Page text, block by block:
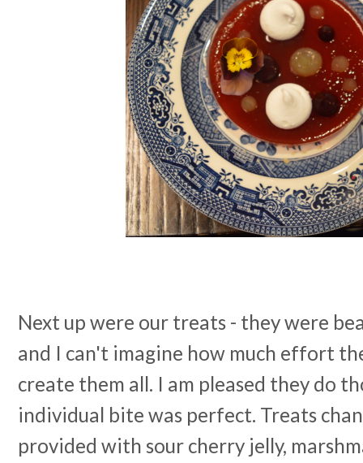
Next up were our treats - they were
and I can't imagine how much effort
create them all. I am pleased they do
individual bite was perfect. Treats
provided with sour cherry jelly,